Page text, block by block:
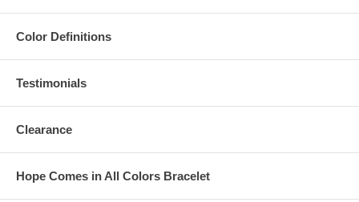
Color Definitions
Testimonials
Clearance
Hope Comes in All Colors Bracelet